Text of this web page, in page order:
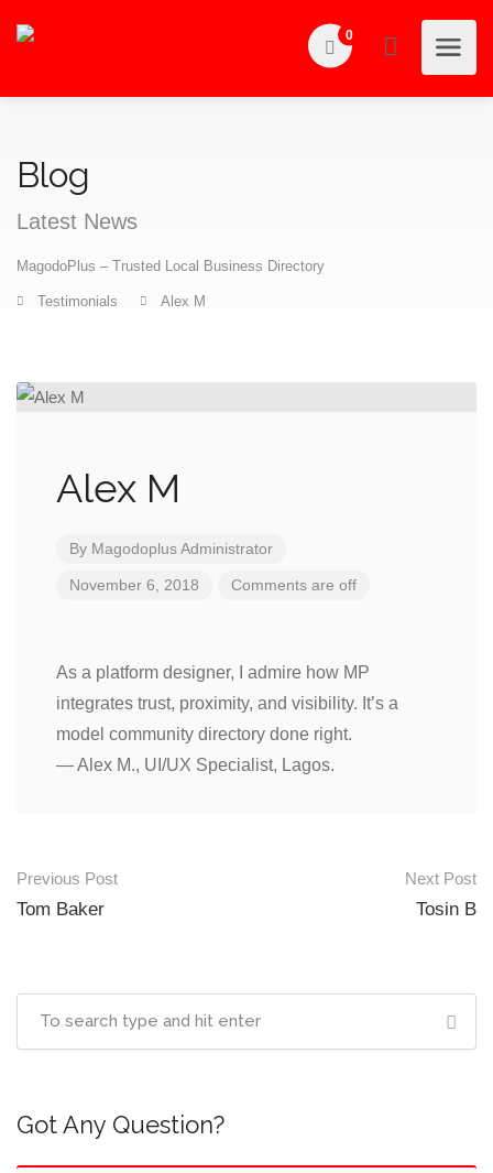
0
Blog
Latest News
MagodoPlus – Trusted Local Business Directory
Testimonials Alex M
Alex M
By Magodoplus Administrator
November 6, 2018 Comments are off
As a platform designer, I admire how MP
integrates trust, proximity, and visibility. It’s a
model community directory done right.
— Alex M., UI/UX Specialist, Lagos.
Post
navigation
Previous Post
Tom Baker
Next Post
Tosin B
Got Any Question?